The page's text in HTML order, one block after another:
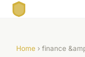
Home › finance